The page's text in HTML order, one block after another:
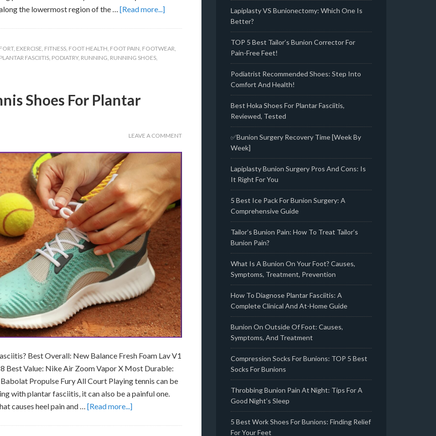
the lowermost region of the … [Read more...]
, EXERCISE FITNESS FOOT HEALTH FOOT PAIN FOOTWEAR
FASCIITIS PODIATRY, RUNNING RUNNING SHOES
Shoes For Plantar
LEAVE A COMMENT
Best Overall: New Balance Fresh Foam Lav V1
Best Value: Nike Air Zoom Vapor X Most Durable:
Propulse Fury All Court Playing tennis can be
with plantar fasciitis, it can also be a painful one.
causes heel pain and … [Read more...]
Lapiplasty VS Bunionectomy: Which One Is
Better?
TOP 5 Best Tailor’s Bunion Corrector For
Pain-Free Feet!
Podiatrist Recommended Shoes: Step Into
Comfort And Health!
Best Hoka Shoes For Plantar Fasciitis,
Reviewed, Tested
✅Bunion Surgery Recovery Time [Week By
Week]
Lapiplasty Bunion Surgery Pros And Cons: Is
It Right For You
5 Best Ice Pack For Bunion Surgery: A
Comprehensive Guide
Tailor’s Bunion Pain: How To Treat Tailor’s
Bunion Pain?
What Is A Bunion On Your Foot? Causes,
Symptoms, Treatment, Prevention
How To Diagnose Plantar Fasciitis: A
Complete Clinical And At-Home Guide
Bunion On Outside Of Foot: Causes,
Symptoms, And Treatment
Compression Socks For Bunions: TOP 5 Best
Socks For Bunions
Throbbing Bunion Pain At Night: Tips For A
Good Night’s Sleep
5 Best Work Shoes For Bunions: Finding Relief
For Your Feet